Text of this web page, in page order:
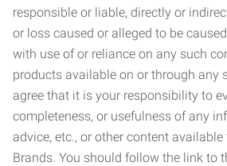
responsible or liable, directly or
or loss caused or alleged to be
with use of or reliance on any such
products available on or through any
agree that it is your responsibility to
completeness, or usefulness of any
advice, etc., or other content
Brands. You should follow the link to